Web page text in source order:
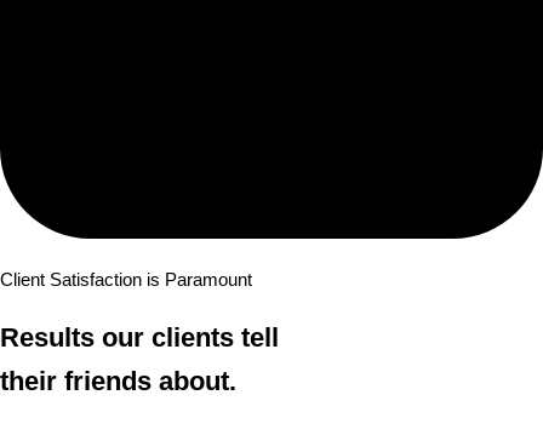
Client Satisfaction is Paramount
Results our clients tell
their friends about.